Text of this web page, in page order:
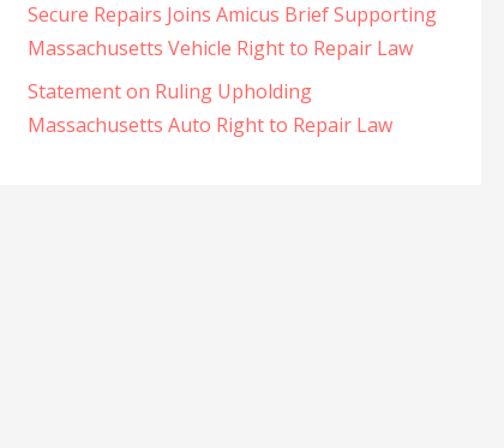
Secure Repairs Joins Amicus Brief Supporting
Massachusetts Vehicle Right to Repair Law
Statement on Ruling Upholding
Massachusetts Auto Right to Repair Law